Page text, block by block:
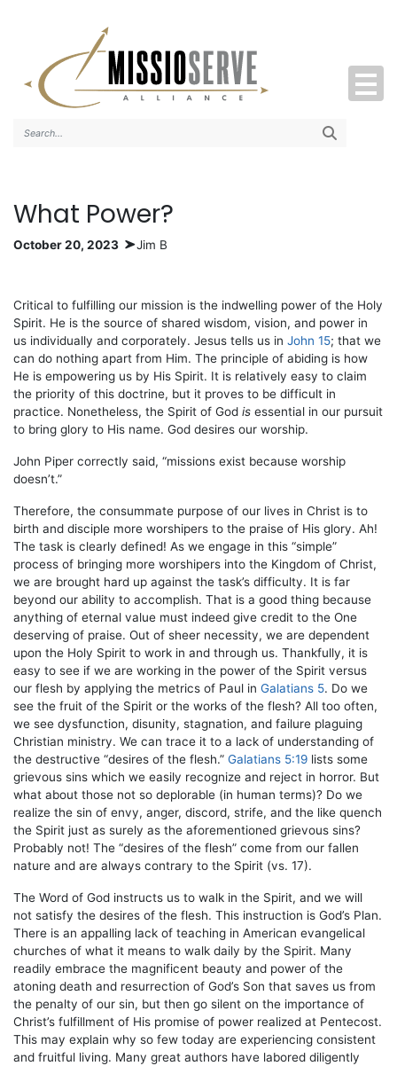
What Power?
October 20, 2023 Jim B
Critical to fulfilling our mission is the indwelling power of the Holy
Spirit. He is the source of shared wisdom, vision, and power in
us individually and corporately. Jesus tells us in John 15; that we
can do nothing apart from Him. The principle of abiding is how
He is empowering us by His Spirit. It is relatively easy to claim
the priority of this doctrine, but it proves to be difficult in
practice. Nonetheless, the Spirit of God is essential in our pursuit
to bring glory to His name. God desires our worship.
John Piper correctly said, “missions exist because worship
doesn’t.”
Therefore, the consummate purpose of our lives in Christ is to
birth and disciple more worshipers to the praise of His glory. Ah!
The task is clearly defined! As we engage in this “simple”
process of bringing more worshipers into the Kingdom of Christ,
we are brought hard up against the task’s difficulty. It is far
beyond our ability to accomplish. That is a good thing because
anything of eternal value must indeed give credit to the One
deserving of praise. Out of sheer necessity, we are dependent
upon the Holy Spirit to work in and through us. Thankfully, it is
easy to see if we are working in the power of the Spirit versus
our flesh by applying the metrics of Paul in Galatians 5. Do we
see the fruit of the Spirit or the works of the flesh? All too often,
we see dysfunction, disunity, stagnation, and failure plaguing
Christian ministry. We can trace it to a lack of understanding of
the destructive “desires of the flesh.” Galatians 5:19 lists some
grievous sins which we easily recognize and reject in horror. But
what about those not so deplorable (in human terms)? Do we
realize the sin of envy, anger, discord, strife, and the like quench
the Spirit just as surely as the aforementioned grievous sins?
Probably not! The “desires of the flesh” come from our fallen
nature and are always contrary to the Spirit (vs. 17).
The Word of God instructs us to walk in the Spirit, and we will
not satisfy the desires of the flesh. This instruction is God’s Plan.
There is an appalling lack of teaching in American evangelical
churches of what it means to walk daily by the Spirit. Many
readily embrace the magnificent beauty and power of the
atoning death and resurrection of God’s Son that saves us from
the penalty of our sin, but then go silent on the importance of
Christ’s fulfillment of His promise of power realized at Pentecost.
This may explain why so few today are experiencing consistent
and fruitful living. Many great authors have labored diligently